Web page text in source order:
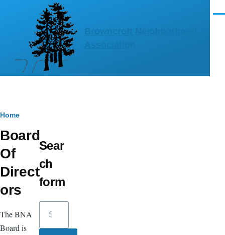
Skip to main content
Browncroft Neighborhood
Breadcrumb
Home
Board
Of
Direct
ors
The BNA
Board is
Sear
ch
form